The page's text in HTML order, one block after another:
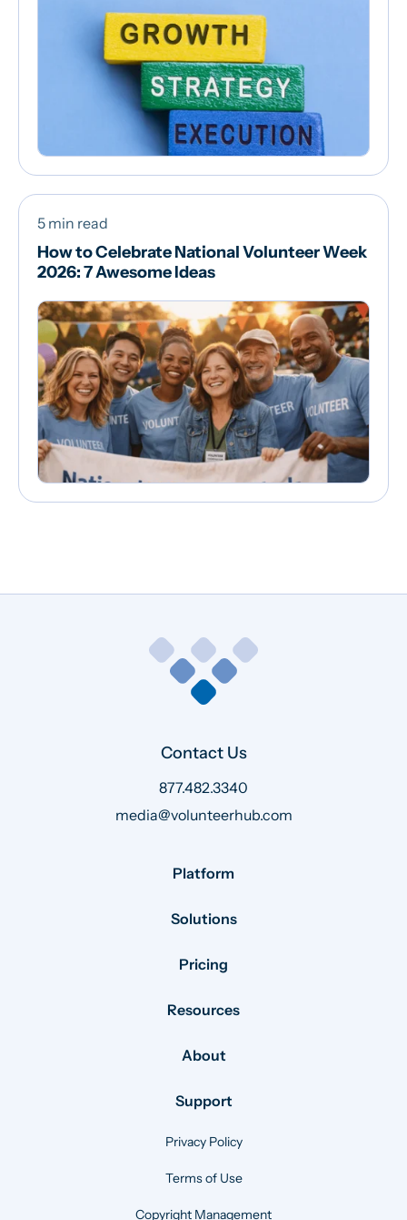
5 min read
How to Celebrate National Volunteer Week
2026: 7 Awesome Ideas
Contact Us
877.482.3340
media@volunteerhub.com
Platform
Solutions
Pricing
Resources
About
Support
Privacy Policy
Terms of Use
Copyright Management